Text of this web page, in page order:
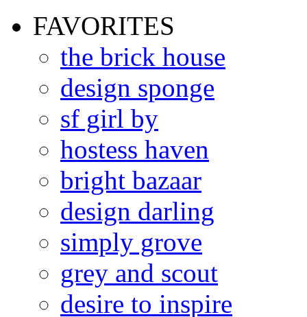
FAVORITES
the brick house
design sponge
sf girl by
hostess haven
bright bazaar
design darling
simply grove
grey and scout
desire to inspire